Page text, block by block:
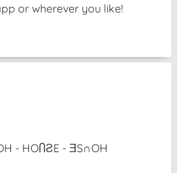
or wherever you like!
- HOႶƧE - ƎS∩OH